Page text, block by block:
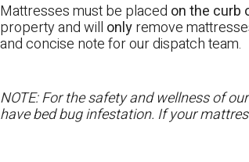
Mattresses must be placed on the curb
property and will onlyremove
and concise note for our dispatch team.
NOTE: For the safety and wellness of
have bed bug infestation. If your